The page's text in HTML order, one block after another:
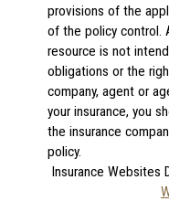
provisions of the
of the policy control.
resource is not
obligations or the
company, agent or
your insurance, you
the insurance
policy.
Insurance Websites